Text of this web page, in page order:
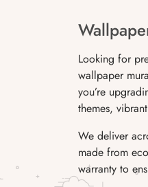
Looking for
wallpaper
you’re
themes,
We deliver
made from
warranty to